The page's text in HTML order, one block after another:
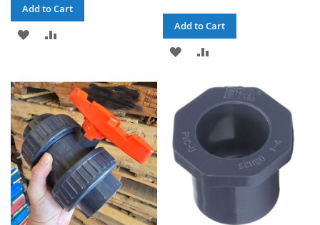
Add to Cart
ADD
WISH
LIST
COMPARE
Add to Cart
ADD
WISH
LIST
COMPARE